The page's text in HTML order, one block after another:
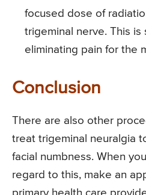
focused dose of
trigeminal nerve. This is
eliminating pain for the
Conclusion
There are also other
treat trigeminal neuralgia
facial numbness. When
regard to this, make an